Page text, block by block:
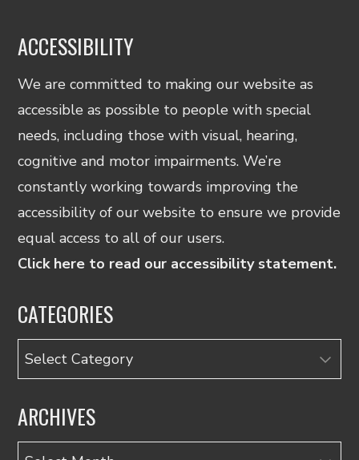
ACCESSIBILITY
We are committed to making our website as
accessible as possible to people with special
needs, including those with visual, hearing,
cognitive and motor impairments. We’re
constantly working towards improving the
accessibility of our website to ensure we provide
equal access to all of our users.
Click here to read our accessibility statement.
CATEGORIES
Categories
ARCHIVES
Archives